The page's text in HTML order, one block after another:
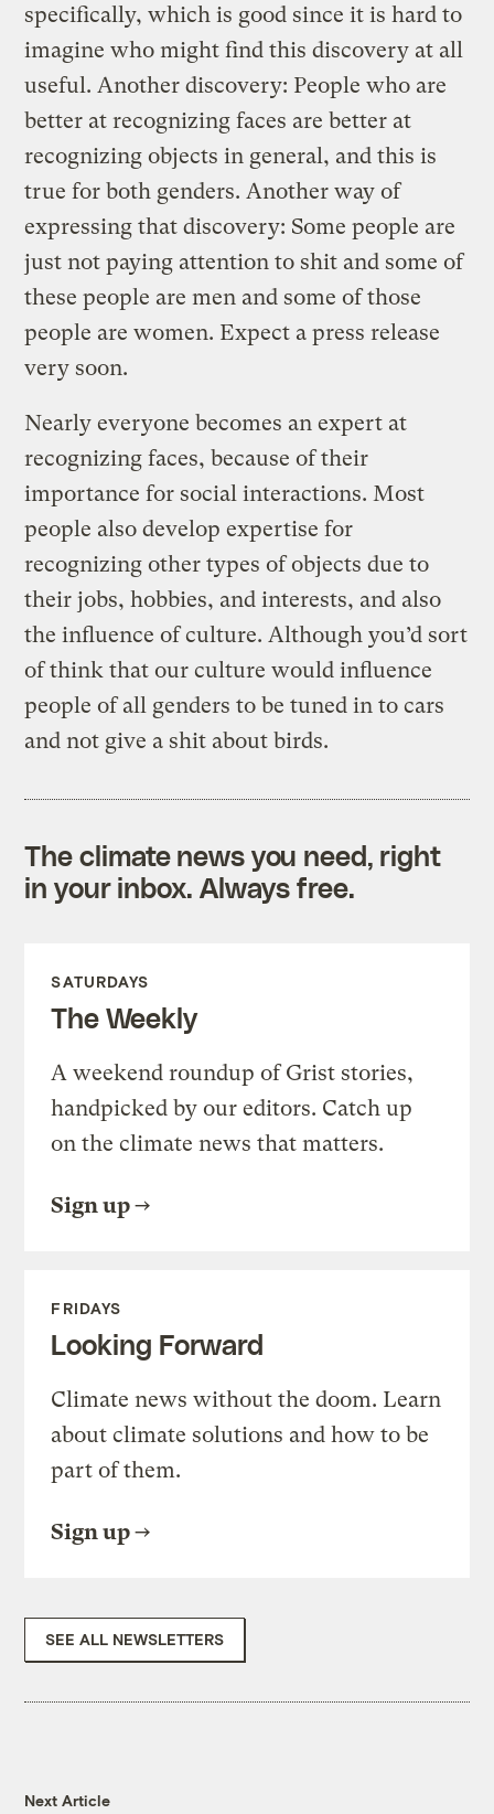
specifically, which is good since it is hard to
imagine who might find this discovery at all
useful. Another discovery: People who are
better at recognizing faces are better at
recognizing objects in general, and this is
true for both genders. Another way of
expressing that discovery: Some people are
just not paying attention to shit and some of
these people are men and some of those
people are women. Expect a press release
very soon.
Nearly everyone becomes an expert at
recognizing faces, because of their
importance for social interactions. Most
people also develop expertise for
recognizing other types of objects due to
their jobs, hobbies, and interests, and also
the influence of culture. Although you’d sort
of think that our culture would influence
people of all genders to be tuned in to cars
and not give a shit about birds.
The climate news you need, right
in your inbox. Always free.
SATURDAYS
The Weekly
A weekend roundup of Grist stories,
handpicked by our editors. Catch up
on the climate news that matters.
Sign up
FRIDAYS
Looking Forward
Climate news without the doom. Learn
about climate solutions and how to be
part of them.
Sign up
SEE ALL NEWSLETTERS
Next Article